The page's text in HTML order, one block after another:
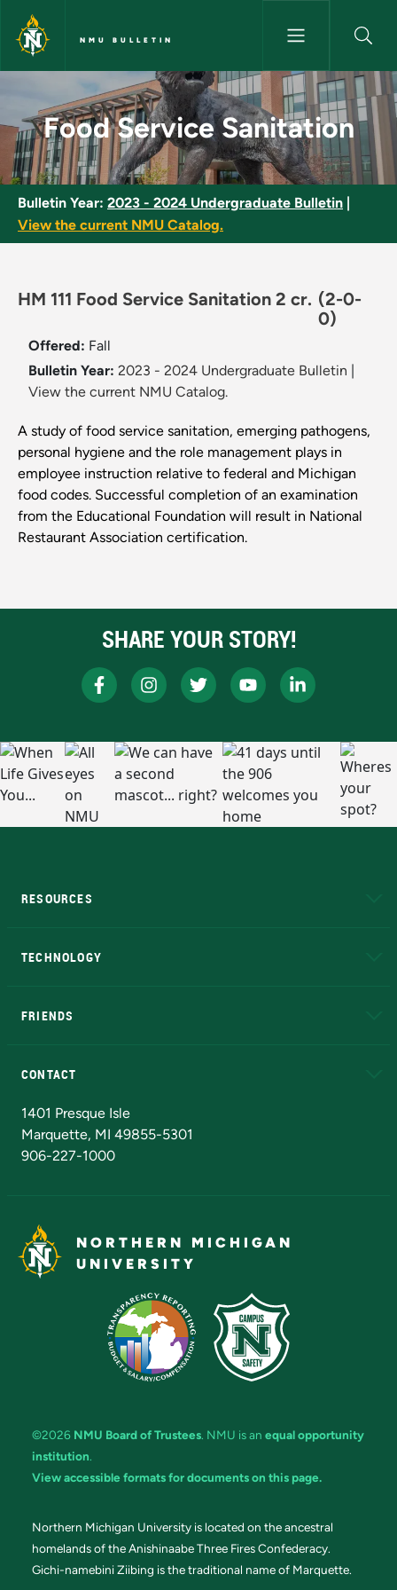
Skip to main content
NMU BULLETIN
Food Service Sanitation -
Food Service Sanitation
Bulletin Year: 2023 - 2024 Undergraduate Bulletin
View the current NMU Catalog.
HM 111 Food Service Sanitation 2 cr. (2-0-
0)
Offered: Fall
Bulletin Year: 2023 - 2024 Undergraduate Bulletin
View the current NMU Catalog.
A study of food service sanitation, emerging pathogens,
personal hygiene and the role management plays in
employee instruction relative to federal and Michigan
food codes. Successful completion of an examination
from the Educational Foundation will result in National
Restaurant Association certification.
SHARE YOUR STORY!
RESOURCES
TECHNOLOGY
FRIENDS
CONTACT
1401 Presque Isle
Marquette, MI 49855-5301
906-227-1000
NORTHERN MICHIGAN
UNIVERSITY
©2026 NMU Board of Trustees. NMU is an equal opportunity
institution.
View accessible formats for documents on this page.
Northern Michigan University is located on the ancestral
homelands of the Anishinaabe Three Fires Confederacy.
Gichi-namebini Ziibing is the traditional name of Marquette.